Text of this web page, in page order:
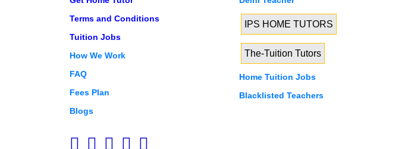
Terms and Conditions
Tuition Jobs
How We Work
FAQ
Fees Plan
Blogs
IPS HOME TUTORS
The-Tuition Tutors
Home Tuition Jobs
Blacklisted Teachers